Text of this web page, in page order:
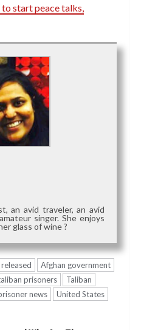
start peace talks,
an avid traveler, an avid
singer. She enjoys
glass of wine ?
Afghan government
prisoners
Taliban
news United States